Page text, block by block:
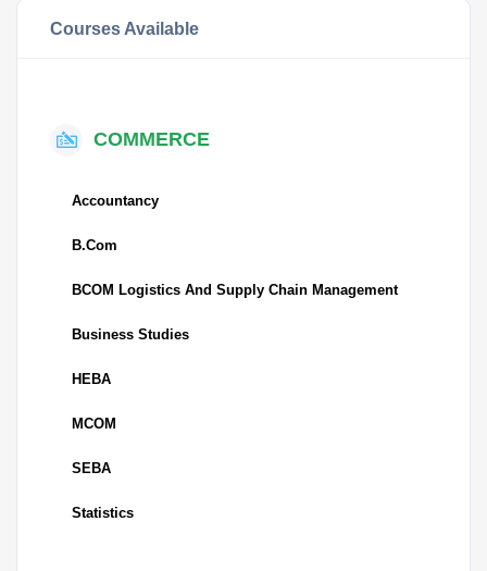
Courses Available
COMMERCE
Accountancy
B.Com
BCOM Logistics And Supply Chain Management
Business Studies
HEBA
MCOM
SEBA
Statistics